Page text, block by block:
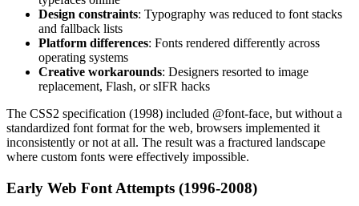
Design constraints: Typography was reduced to font stacks
and fallback lists
Platform differences: Fonts rendered differently across
operating systems
Creative workarounds: Designers resorted to image
replacement, Flash, or sIFR hacks
The CSS2 specification (1998) included @font-face, but without a
standardized font format for the web, browsers implemented it
inconsistently or not at all. The result was a fractured landscape
where custom fonts were effectively impossible.
Early Web Font Attempts (1996-2008)